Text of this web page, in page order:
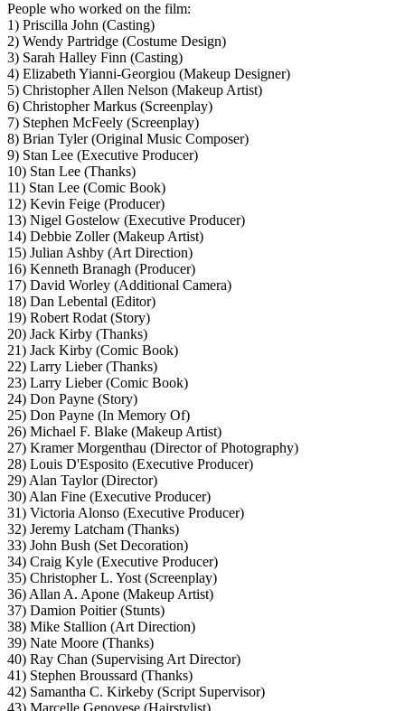
People who worked on the film:
1) Priscilla John (Casting)
2) Wendy Partridge (Costume Design)
3) Sarah Halley Finn (Casting)
4) Elizabeth Yianni-Georgiou (Makeup Designer)
5) Christopher Allen Nelson (Makeup Artist)
6) Christopher Markus (Screenplay)
7) Stephen McFeely (Screenplay)
8) Brian Tyler (Original Music Composer)
9) Stan Lee (Executive Producer)
10) Stan Lee (Thanks)
11) Stan Lee (Comic Book)
12) Kevin Feige (Producer)
13) Nigel Gostelow (Executive Producer)
14) Debbie Zoller (Makeup Artist)
15) Julian Ashby (Art Direction)
16) Kenneth Branagh (Producer)
17) David Worley (Additional Camera)
18) Dan Lebental (Editor)
19) Robert Rodat (Story)
20) Jack Kirby (Thanks)
21) Jack Kirby (Comic Book)
22) Larry Lieber (Thanks)
23) Larry Lieber (Comic Book)
24) Don Payne (Story)
25) Don Payne (In Memory Of)
26) Michael F. Blake (Makeup Artist)
27) Kramer Morgenthau (Director of Photography)
28) Louis D'Esposito (Executive Producer)
29) Alan Taylor (Director)
30) Alan Fine (Executive Producer)
31) Victoria Alonso (Executive Producer)
32) Jeremy Latcham (Thanks)
33) John Bush (Set Decoration)
34) Craig Kyle (Executive Producer)
35) Christopher L. Yost (Screenplay)
36) Allan A. Apone (Makeup Artist)
37) Damion Poitier (Stunts)
38) Mike Stallion (Art Direction)
39) Nate Moore (Thanks)
40) Ray Chan (Supervising Art Director)
41) Stephen Broussard (Thanks)
42) Samantha C. Kirkeby (Script Supervisor)
43) Marcelle Genovese (Hairstylist)